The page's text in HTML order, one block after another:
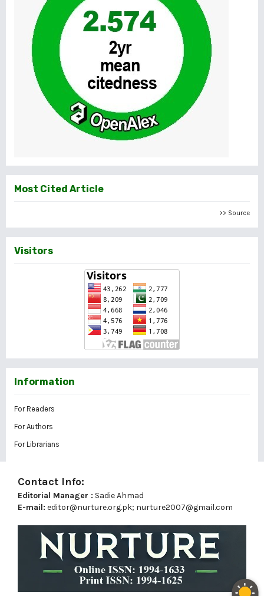
Most Cited Article
>> Source
Visitors
Information
For Readers
For Authors
For Librarians
Contact Info:
Editorial Manager : Sadie Ahmad
E-mail: editor@nurture.org.pk; nurture2007@gmail.com